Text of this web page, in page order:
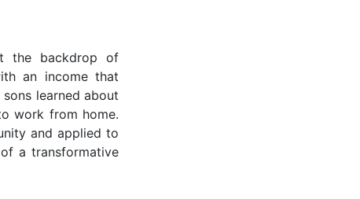
the backdrop of
an income that
learned about
work from home.
and applied to
a transformative